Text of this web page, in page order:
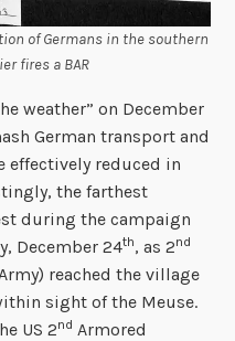
of Germans in the southern
fires a BAR
weather” on December
German transport and
effectively reduced in
the farthest
during the campaign
December 24th, as 2nd
reached the village
sight of the Meuse.
US 2nd Armored